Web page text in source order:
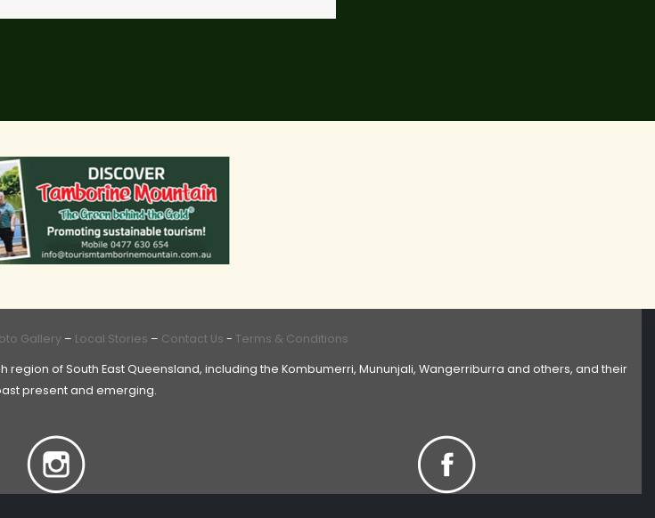
Gallery– Local Stories – Contact Us - Terms & Conditions
of South East Queensland, including the Kombumerri, Mununjali, Wangerriburra and others, and their
present and emerging.